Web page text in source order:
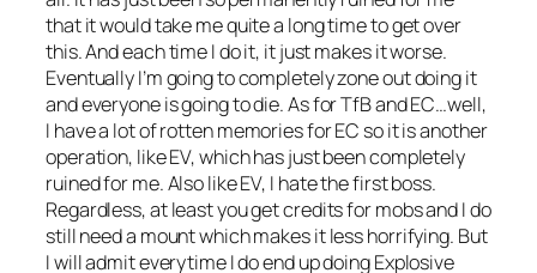
that it would take me quite a long time to get over
this. And each time I do it, it just makes it worse.
Eventually I’m going to completely zone out doing it
and everyone is going to die. As for TfB and EC…well,
I have a lot of rotten memories for EC so it is another
operation, like EV, which has just been completely
ruined for me. Also like EV, I hate the first boss.
Regardless, at least you get credits for mobs and I do
still need a mount which makes it less horrifying. But
I will admit everytime I do end up doing Explosive